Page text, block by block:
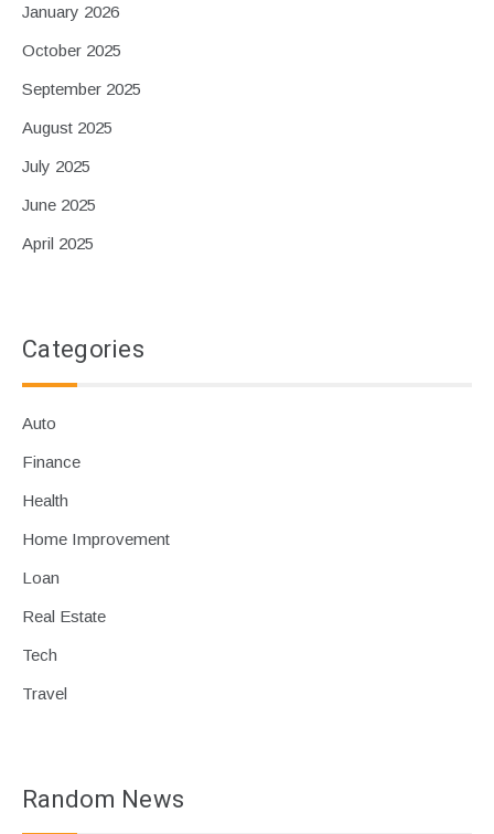
January 2026
October 2025
September 2025
August 2025
July 2025
June 2025
April 2025
Categories
Auto
Finance
Health
Home Improvement
Loan
Real Estate
Tech
Travel
Random News